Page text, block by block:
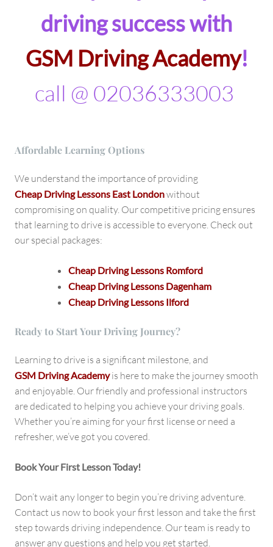
driving success with
GSM Driving Academy!
call @ 02036333003
Affordable Learning Options
We understand the importance of providing
Cheap Driving Lessons East Londonwithout
compromising on quality. Our competitive pricing ensures
that learning to drive is accessible to everyone. Check out
our special packages:
Cheap Driving Lessons Romford
Cheap Driving Lessons Dagenham
Cheap Driving Lessons Ilford
Ready to Start Your Driving Journey?
Learning to drive is a significant milestone, and
GSM Driving Academyis here to make the journey smooth
and enjoyable. Our friendly and professional instructors
are dedicated to helping you achieve your driving goals.
Whether you’re aiming for your first license or need a
refresher, we’ve got you covered.
Book Your First Lesson Today!
Don’t wait any longer to begin you’re driving adventure.
Contact us now to book your first lesson and take the first
step towards driving independence. Our team is ready to
answer any questions and help you get started.